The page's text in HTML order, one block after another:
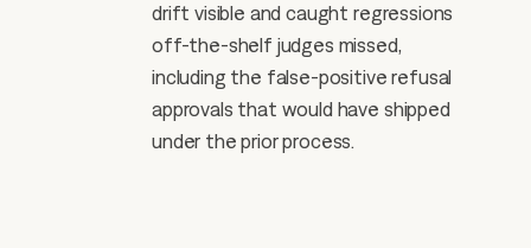
drift visible and caught regressions
off-the-shelf judges missed,
including the false-positive refusal
approvals that would have shipped
under the prior process.